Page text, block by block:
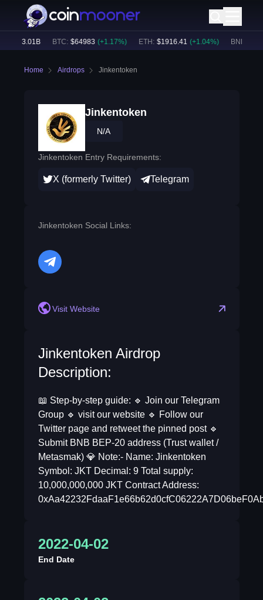
53.01B BTC: $64983 ( +1.17%) ETH: $1916.41 ( +1.04%) BNB
Home Airdrops Jinkentoken
Jinkentoken
N/A
Jinkentoken Entry Requirements:
X (formerly Twitter) Telegram
Jinkentoken Social Links:
telegram
Visit Website
Jinkentoken Airdrop
Description:
📖 Step-by-step guide: 🔹 Join our Telegram
Group 🔹 visit our website 🔹 Follow our
Twitter page and retweet the pinned post 🔹
Submit BNB BEP-20 address (Trust wallet /
Metasmak) 💎 Note:- Name: Jinkentoken
Symbol: JKT Decimal: 9 Total supply:
10,000,000,000 JKT Contract Address:
2022-04-02
End Date